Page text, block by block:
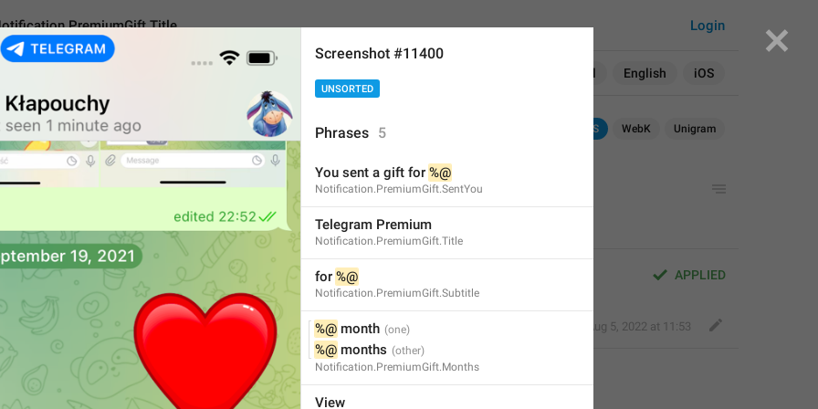
All English iOS
Login
iOS WebK Unigram
Telegram Premium
16
APPLIED
Telegram Premium
16/16
Aug 5, 2022 at 11:53
ADD TRANSLATION
Screenshot #11400
UNSORTED
Phrases 5
You sent a gift for %@
Notification.PremiumGift.SentYou
Telegram Premium
Notification.PremiumGift.Title
for %@
Notification.PremiumGift.Subtitle
%@ month
%@ months
Notification.PremiumGift.Months
View